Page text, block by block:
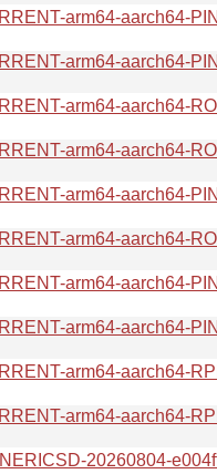
arm64-aarch64-
arm64-aarch64-
arm64-aarch64-
arm64-aarch64-
arm64-aarch64-
arm64-aarch64-
arm64-aarch64-
arm64-aarch64-
arm64-aarch64-
arm64-aarch64-
20260804-